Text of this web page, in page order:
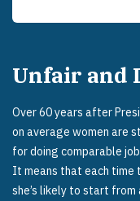
Unfair and
Over 60 years after
on average women are
for doing comparable
It means that each time
she’s likely to start